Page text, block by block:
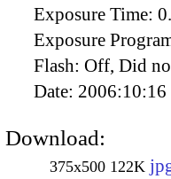
Exposure Time:
Exposure
Flash: Off, Did
Date:
Download:
375x500 122K